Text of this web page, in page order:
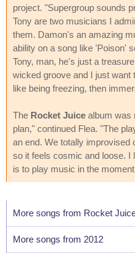
project. "Supergroup sounds
Tony are two musicians I
them. Damon's an amazing
ability on a song like 'Poison'
Tony, man, he's just a
wicked groove and I just want
like being freezing, then
The Rocket Juice album was
plan," continued Flea. "The
an end. We totally improvised
so it feels cosmic and loose.
is to play music in the
More songs from Rocket
More songs from 2012